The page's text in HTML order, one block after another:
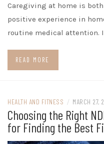
Caregiving at home is
positive experience in
routine medical attention.
READ MORE
HEALTH AND FITNESS / MARCH 27,
Choosing the Right
for Finding the Best